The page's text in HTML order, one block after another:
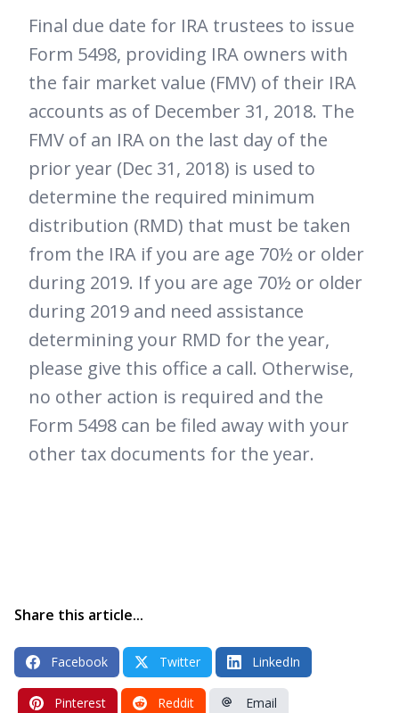
Final due date for IRA trustees to issue
Form 5498, providing IRA owners with
the fair market value (FMV) of their IRA
accounts as of December 31, 2018. The
FMV of an IRA on the last day of the
prior year (Dec 31, 2018) is used to
determine the required minimum
distribution (RMD) that must be taken
from the IRA if you are age 70½ or older
during 2019. If you are age 70½ or older
during 2019 and need assistance
determining your RMD for the year,
please give this office a call. Otherwise,
no other action is required and the
Form 5498 can be filed away with your
other tax documents for the year.
Share this article...
Facebook Twitter LinkedIn
Pinterest Reddit Email